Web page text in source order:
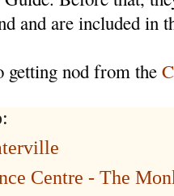
and are included in
getting nod from the
Centre - The